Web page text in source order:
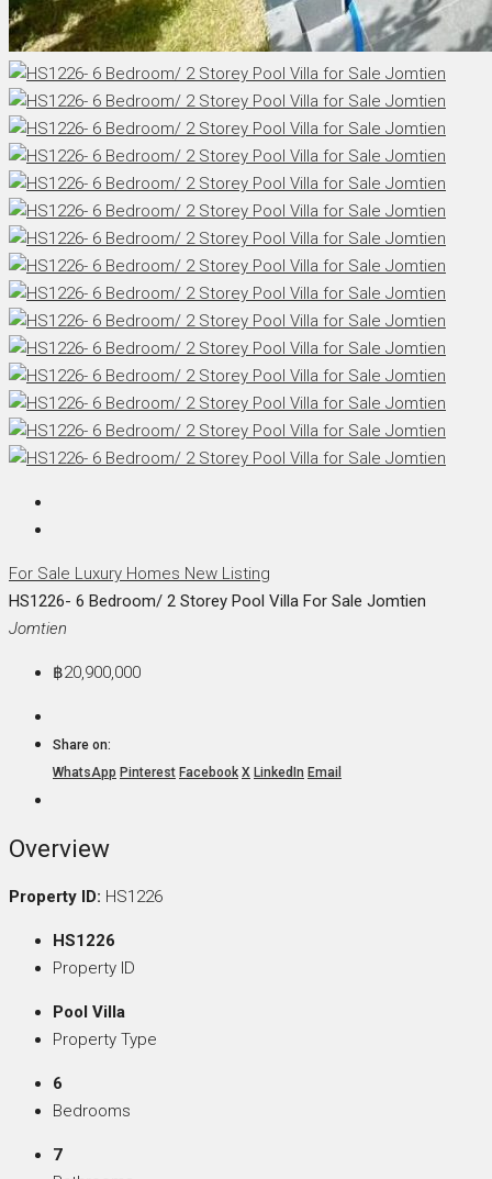
For Sale Luxury Homes New Listing
HS1226- 6 Bedroom/ 2 Storey Pool Villa For Sale Jomtien
Jomtien
฿20,900,000
Share on:
WhatsApp Pinterest Facebook X LinkedIn Email
Overview
Property ID: HS1226
HS1226
Property ID
Pool Villa
Property Type
6
Bedrooms
7